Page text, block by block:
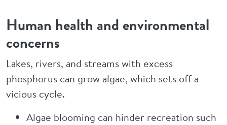
Human health and environmental
concerns
Lakes, rivers, and streams with excess
phosphorus can grow algae, which sets off a
vicious cycle.
Algae blooming can hinder recreation such